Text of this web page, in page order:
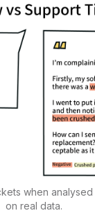
when analysed
on real data.